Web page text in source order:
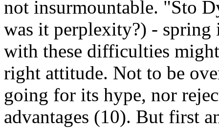
not insurmountable. "Sto
was it perplexity?) - spring
with these difficulties
right attitude. Not to be
going for its hype, nor
advantages (10). But first